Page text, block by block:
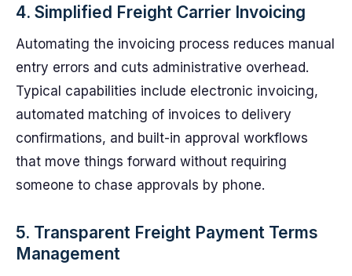
4. Simplified Freight Carrier Invoicing
Automating the invoicing process reduces manual
entry errors and cuts administrative overhead.
Typical capabilities include electronic invoicing,
automated matching of invoices to delivery
confirmations, and built-in approval workflows
that move things forward without requiring
someone to chase approvals by phone.
5. Transparent Freight Payment Terms
Management